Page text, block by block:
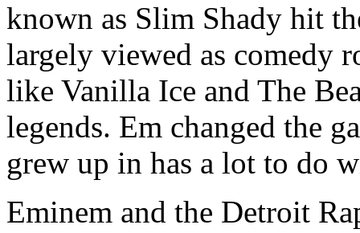
known as Slim Shady hit
largely viewed as comedy
like Vanilla Ice and The
legends. Em changed the
grew up in has a lot to do
Eminem and the Detroit